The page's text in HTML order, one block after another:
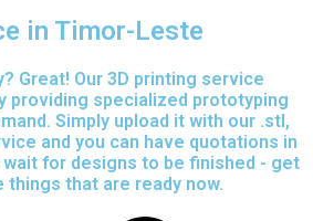
in Timor-Leste
Great! Our 3D printing service
providing specialized prototyping
Simply upload it with our .stl,
and you can have quotations in
for designs to be finished - get
things that are ready now.